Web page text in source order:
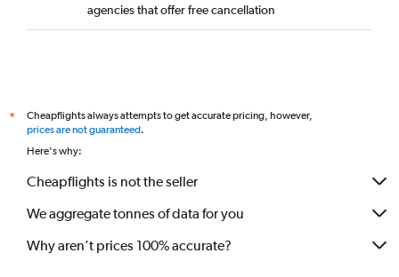
agencies that offer free cancellation
*
Cheapflights always attempts to get accurate pricing, however,
prices are not guaranteed.
Here's why:
Cheapflights is not the seller
We aggregate tonnes of data for you
Why aren’t prices 100% accurate?